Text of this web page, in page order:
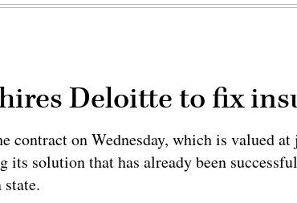
Deloitte to fix
contract on Wednesday, which is valued
its solution that has already been